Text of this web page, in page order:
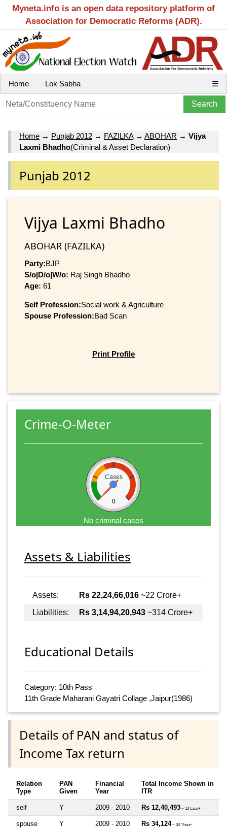
Myneta.info is an open data repository platform of
Association for Democratic Reforms (ADR).
Home Lok Sabha ☰
Home → Punjab 2012 → FAZILKA→ ABOHAR → Vijya
Laxmi Bhadho(Criminal & Asset Declaration)
Punjab 2012
Vijya Laxmi Bhadho
ABOHAR (FAZILKA)
Party:BJP
S/o|D/o|W/o: Raj Singh Bhadho
Age: 61
Self Profession:Social work & Agriculture
Spouse Profession:Bad Scan
Print Profile
Crime-O-Meter
Cases
0
No criminal cases
Assets & Liabilities
Assets: Rs 22,24,66,016 ~22 Crore+
Liabilities:
Rs 3,14,94,20,943 ~314 Crore+
Educational Details
Category: 10th Pass
11th Grade Maharani Gayatri Collage ,Jaipur(1986)
Details of PAN and status of
Income Tax return
Relation
Type
PAN
Given
Financial
Year
Total Income Shown in
ITR
self Y 2009 - 2010 Rs 12,40,493 ~ 12 Lacs+
spouse Y 2009 - 2010 Rs 34,124~ 34 Thou+